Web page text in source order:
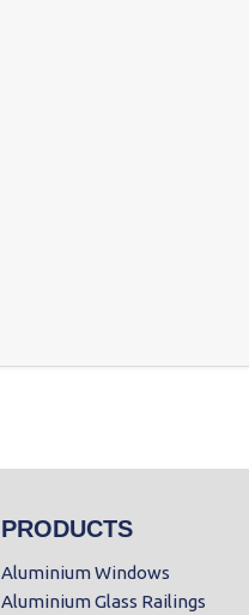
PRODUCTS
Aluminium Windows
Aluminium Glass Railings